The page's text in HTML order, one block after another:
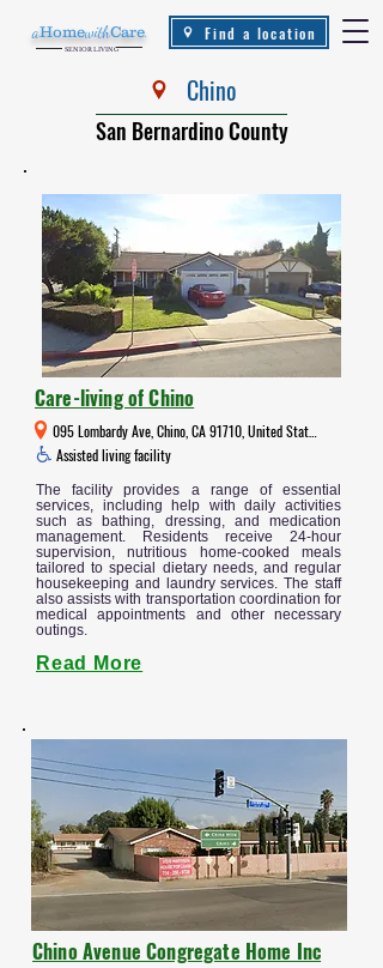
aHomewithCare.
SENIOR LIVING
Find a location
Chino
San Bernardino County
The facility provides a range of essential
services, including help with daily activities
such as bathing, dressing, and medication
management. Residents receive 24-hour
supervision, nutritious home-cooked meals
tailored to special dietary needs, and regular
housekeeping and laundry services. The staff
also assists with transportation coordination for
medical appointments and other necessary
outings.
Assisted living facility
Care-living of Chino
Read More
Chino Avenue Congregate Home Inc